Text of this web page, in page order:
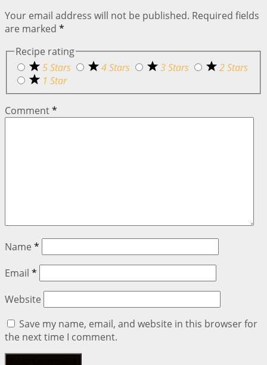
Your email address will not be published. Required fields
are marked *
Recipe rating
5 Stars
4 Stars 3 Stars
2 Stars
1 Star
Comment*
Name *
Email *
Website
Save my name, email, and website in this browser for
the next time I comment.